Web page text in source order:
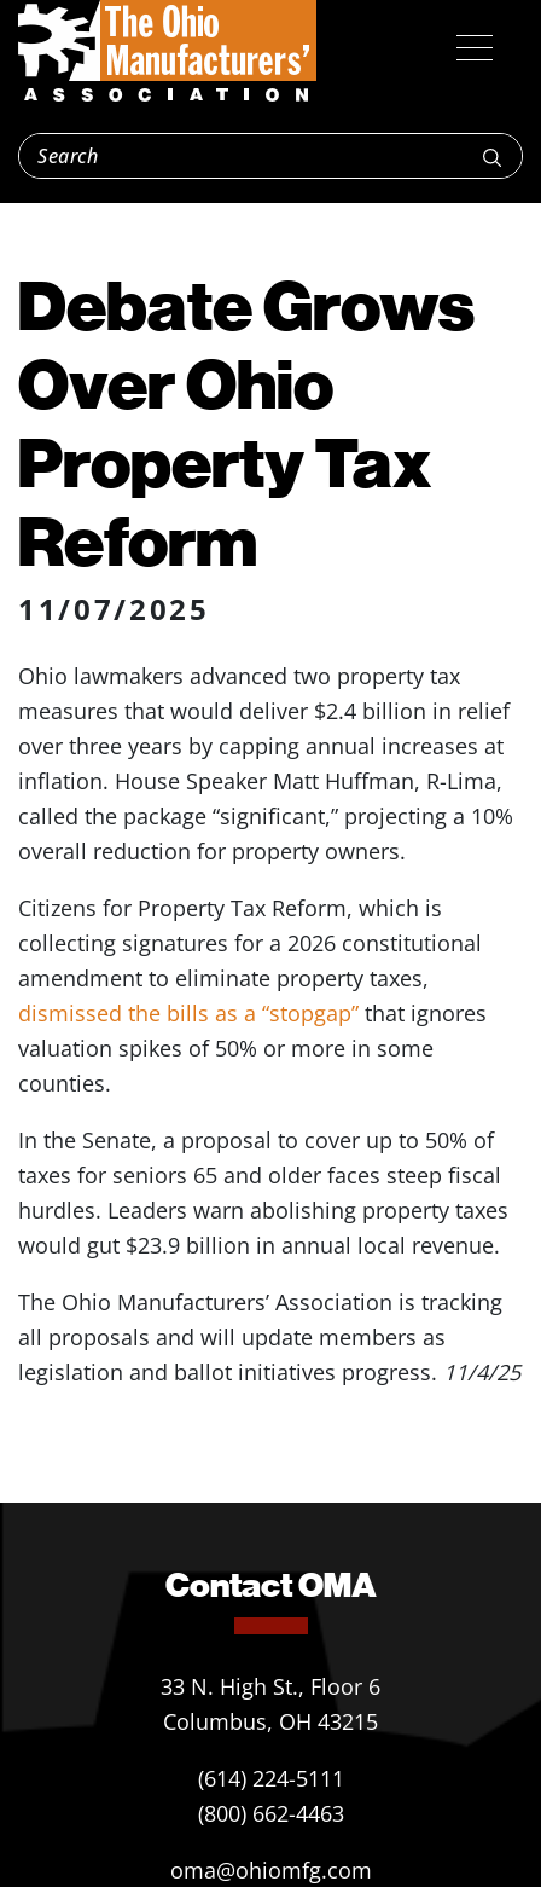
Debate Grows
Over Ohio
Property Tax
Reform
11/07/2025
Ohio lawmakers advanced two property tax
measures that would deliver $2.4 billion in relief
over three years by capping annual increases at
inflation. House Speaker Matt Huffman, R-Lima,
called the package “significant,” projecting a 10%
overall reduction for property owners.
Citizens for Property Tax Reform, which is
collecting signatures for a 2026 constitutional
amendment to eliminate property taxes,
dismissed the bills as a “stopgap” that ignores
valuation spikes of 50% or more in some
counties.
In the Senate, a proposal to cover up to 50% of
taxes for seniors 65 and older faces steep fiscal
hurdles. Leaders warn abolishing property taxes
would gut $23.9 billion in annual local revenue.
The Ohio Manufacturers’ Association is tracking
all proposals and will update members as
legislation and ballot initiatives progress. 11/4/25
Contact OMA
33 N. High St., Floor 6
Columbus, OH 43215
(614) 224-5111
(800) 662-4463
oma@ohiomfg.com